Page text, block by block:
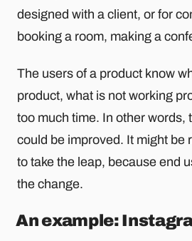
designed with a client, or for
booking a room, making a
The users of a product know
product, what is not working
too much time. In other words,
could be improved. It might be
to take the leap, because end
the change.
An example: